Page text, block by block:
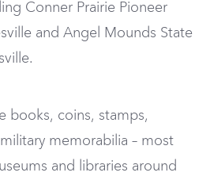
Conner Prairie Pioneer
and Angel Mounds State
books, coins, stamps,
memorabilia – most
and libraries around